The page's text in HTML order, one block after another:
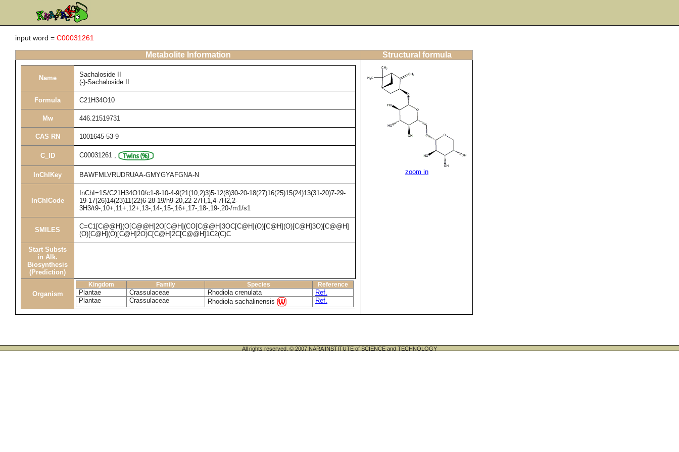
input word = C00031261
Metabolite Information Structural formula
Name
Sachaloside II
(-)-Sachaloside II
Formula C21H34O10
Mw 446.21519731
CAS RN 1001645-53-9
C_ID C00031261 ,
InChIKey BAWFMLVRUDRUAA-GMYGYAFGNA-N
InChICode
InChI=1S/C21H34O10/c1-8-10-4-9(21(10,2)3)5-12(8)30-20-18(27)16(25)15(24)13(31-20)7-29-
19-17(26)14(23)11(22)6-28-19/h9-20,22-27H,1,4-7H2,2-
3H3/t9-,10+,11+,12+,13-,14-,15-,16+,17-,18-,19-,20-/m1/s1
SMILES
C=C1[C@@H](O[C@@H]2O[C@H](CO[C@@H]3OC[C@H](O)[C@H](O)[C@H]3O)[C@@H]
(O)[C@H](O)[C@H]2O)C[C@H]2C[C@@H]1C2(C)C
Start Substs
in Alk.
Biosynthesis
(Prediction)
Organism
Kingdom Family Species Reference
Plantae Crassulaceae Rhodiola crenulata
Ref.
Plantae
Crassulaceae Rhodiola sachalinensis Ref.
zoom in
All rights reserved. © 2007 NARA INSTITUTE of SCIENCE and TECHNOLOGY